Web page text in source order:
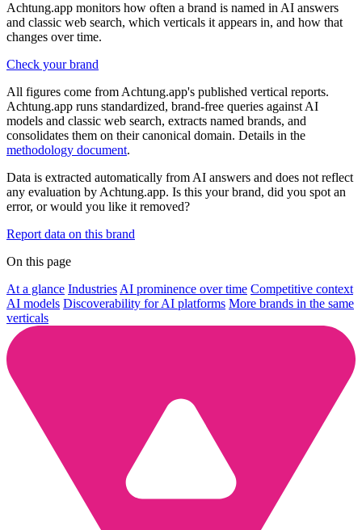
Achtung.app monitors how often a brand is named in AI answers
and classic web search, which verticals it appears in, and how that
changes over time.
Check your brand
All figures come from Achtung.app's published vertical reports.
Achtung.app runs standardized, brand-free queries against AI
models and classic web search, extracts named brands, and
consolidates them on their canonical domain. Details in the
methodology document.
Data is extracted automatically from AI answers and does not reflect
any evaluation by Achtung.app. Is this your brand, did you spot an
error, or would you like it removed?
Report data on this brand
On this page
At a glance Industries AI prominence over time Competitive context
AI models Discoverability for AI platforms More brands in the same
verticals